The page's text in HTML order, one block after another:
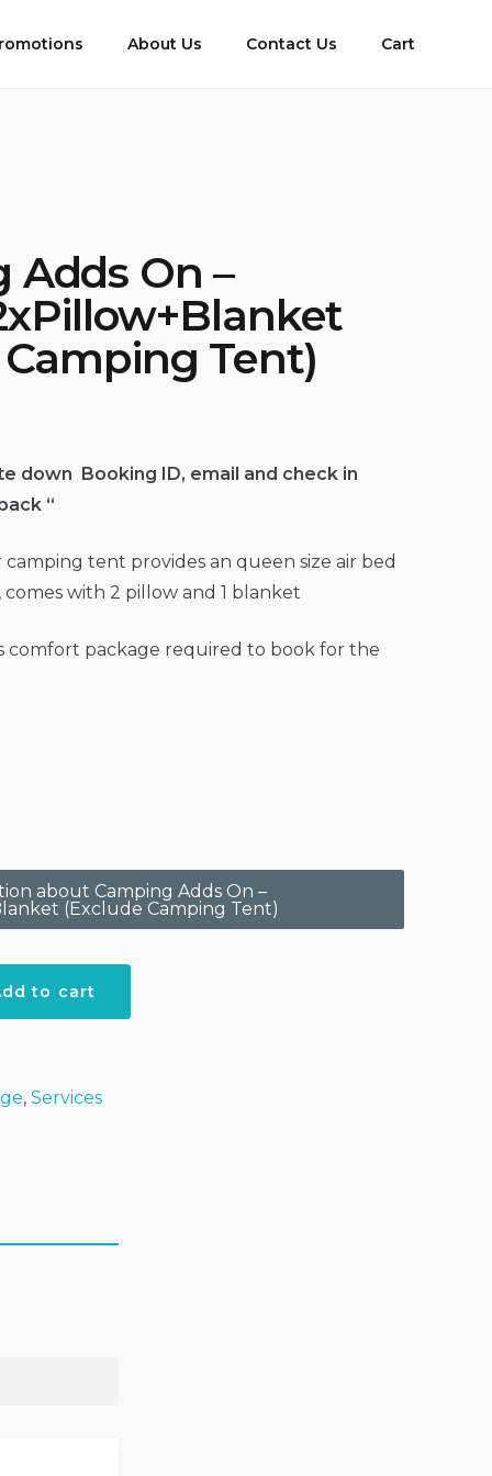
About Us Contact Us Cart
Adds On –
Tent)
down Booking ID, email and check in
“
tent provides an queen size air bed
with 2 pillow and 1 blanket
comfort package required to book for the
about Camping Adds On –
(Exclude Camping Tent)
to cart
,Services